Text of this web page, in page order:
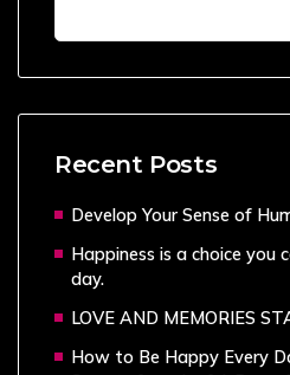
Recent Posts
Develop Your Sense of
Happiness is a choice you
day.
LOVE AND MEMORIES
How to Be Happy Every